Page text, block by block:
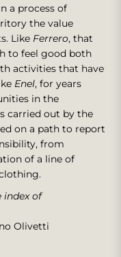
a process of
the value
Like Ferrero, that
to feel good both
activities that have
Enel, for years
in the
carried out by the
on a path to report
from
of a line of
index of
Olivetti